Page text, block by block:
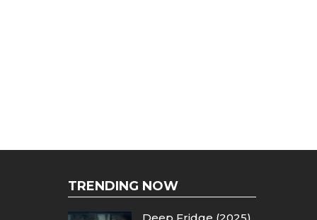
TRENDING NOW